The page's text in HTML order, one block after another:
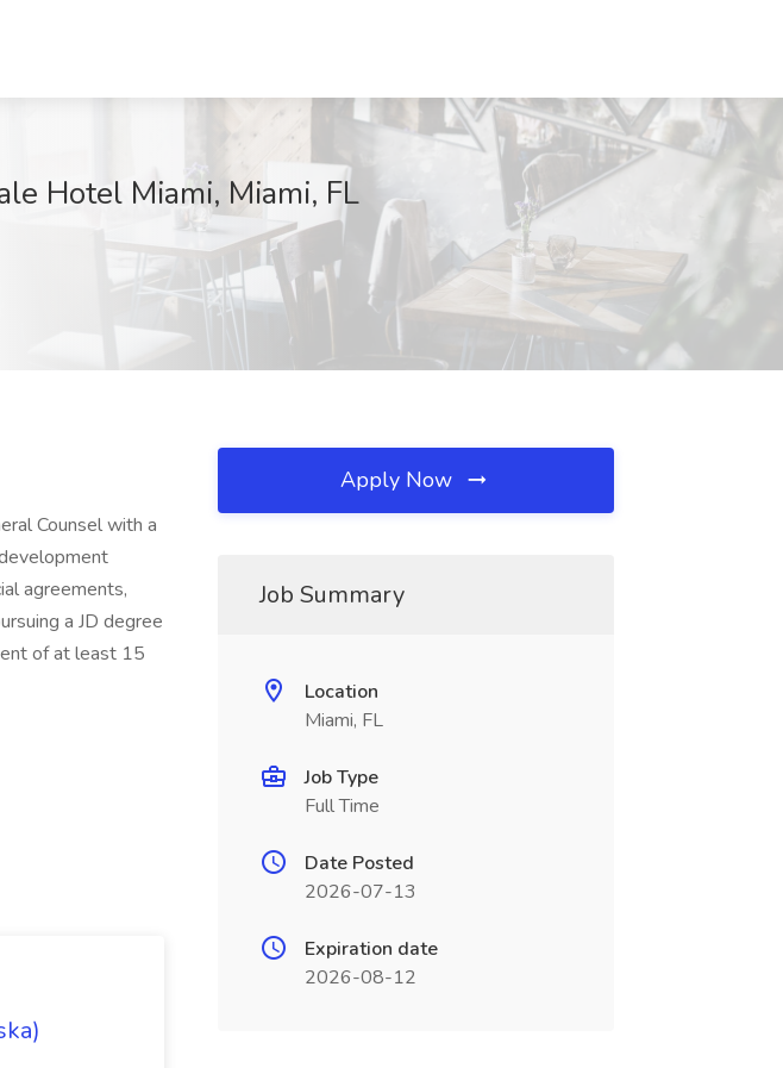
Hotel Miami, Miami, FL
Counsel with a
agreements,
a JD degree
of at least 15
Apply Now
Job Summary
Location
Miami, FL
Job Type
Full Time
Date Posted
2026-07-13
Expiration date
2026-08-12